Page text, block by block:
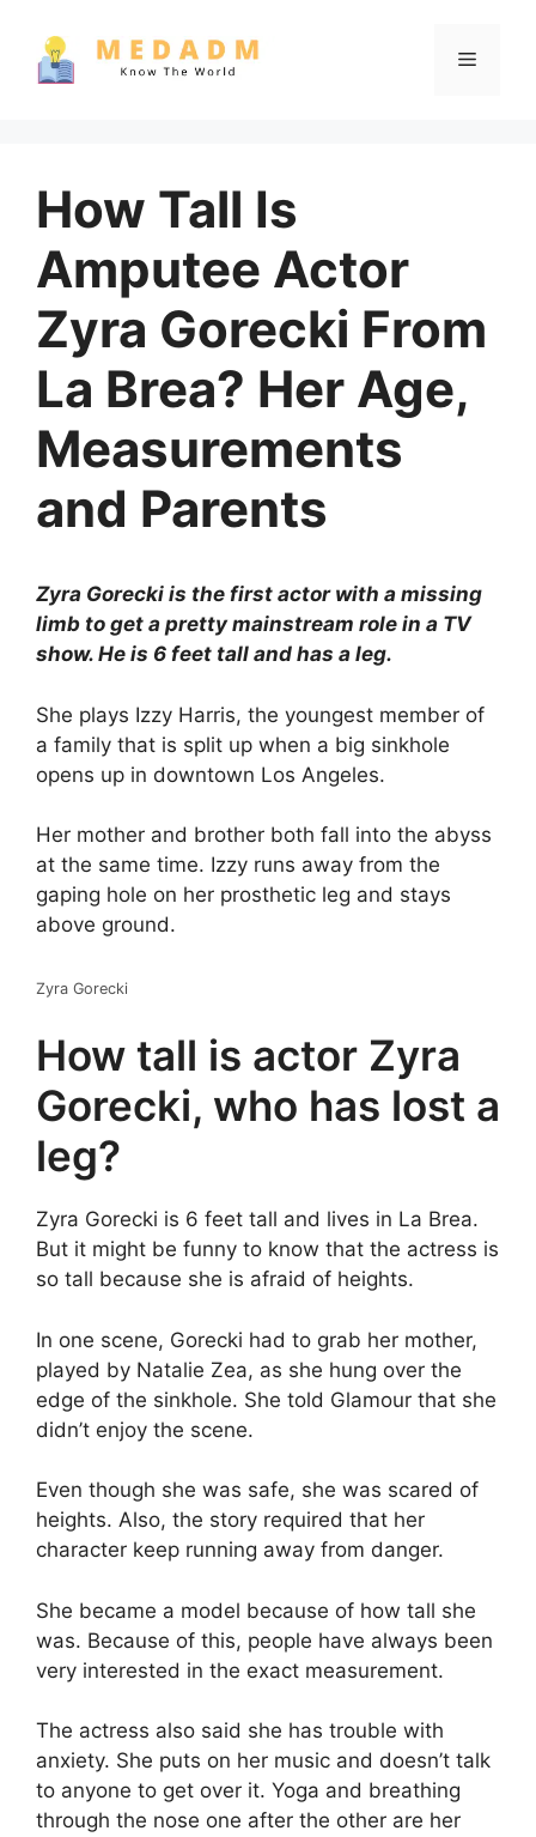
content
Menu
How Tall Is
Amputee Actor
Zyra Gorecki From
La Brea? Her Age,
Measurements
and Parents
Zyra Gorecki is the first actor with a missing
limb to get a pretty mainstream role in a TV
show. He is 6 feet tall and has a leg.
She plays Izzy Harris, the youngest member of
a family that is split up when a big sinkhole
opens up in downtown Los Angeles.
Her mother and brother both fall into the abyss
at the same time. Izzy runs away from the
gaping hole on her prosthetic leg and stays
above ground.
Zyra Gorecki
How tall is actor Zyra
Gorecki, who has lost a
leg?
Zyra Gorecki is 6 feet tall and lives in La Brea.
But it might be funny to know that the actress is
so tall because she is afraid of heights.
In one scene, Gorecki had to grab her mother,
played by Natalie Zea, as she hung over the
edge of the sinkhole. She told Glamour that she
didn’t enjoy the scene.
Even though she was safe, she was scared of
heights. Also, the story required that her
character keep running away from danger.
She became a model because of how tall she
was. Because of this, people have always been
very interested in the exact measurement.
The actress also said she has trouble with
anxiety. She puts on her music and doesn’t talk
to anyone to get over it. Yoga and breathing
through the nose one after the other are her